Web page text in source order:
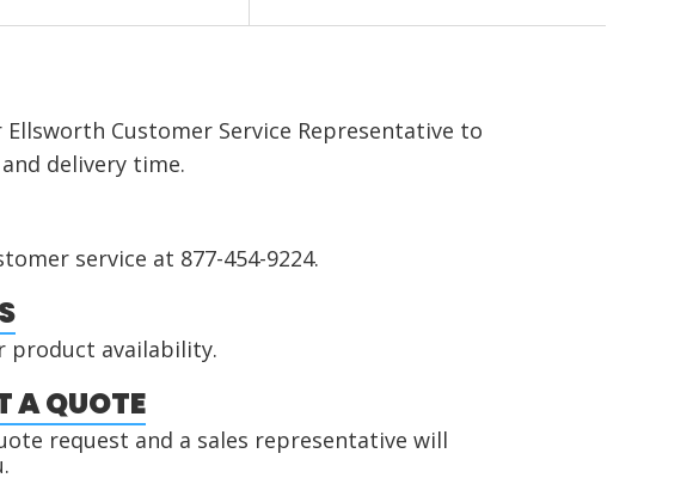
Ellsworth Customer Service Representative to
delivery time.
service at 877-454-9224.
product availability.
A QUOTE
request and a sales representative will